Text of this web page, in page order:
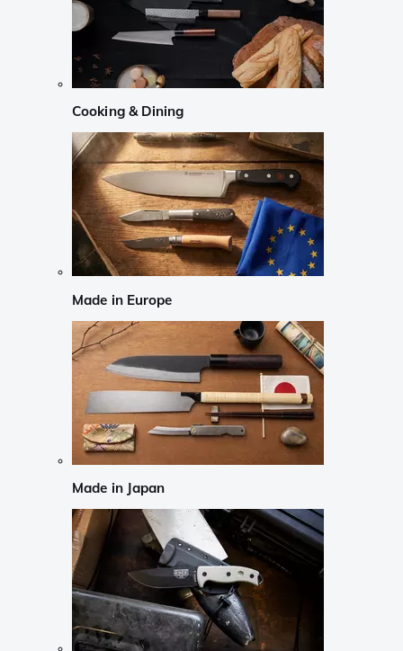
Cooking & Dining
Made in Europe
Made in Japan